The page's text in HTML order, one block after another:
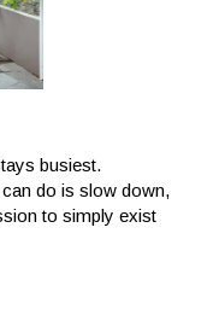
busiest.
do is slow down,
to simply exist